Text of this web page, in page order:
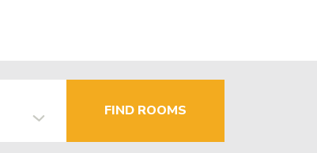
FIND ROOMS